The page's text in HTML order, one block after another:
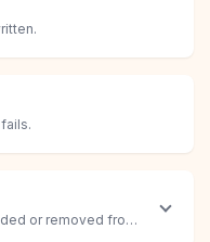
or removed from a task.